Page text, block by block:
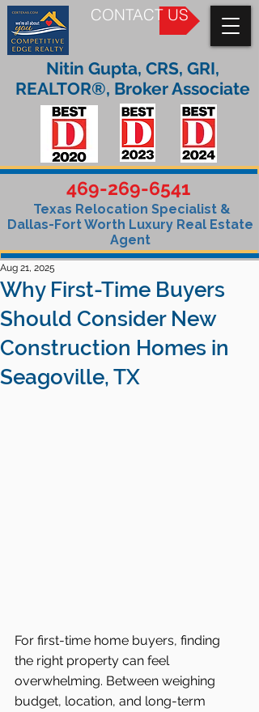
CONTACT US
469-269-6541
Texas Relocation Specialist &
Dallas-Fort Worth Luxury Real Estate
Agent
Nitin Gupta, CRS, GRI,
REALTOR®, Broker Associate
Why First-Time Buyers
Should Consider New
Construction Homes in
Seagoville, TX
Aug 21, 2025
For first-time home buyers, finding
the right property can feel
overwhelming. Between weighing
budget, location, and long-term